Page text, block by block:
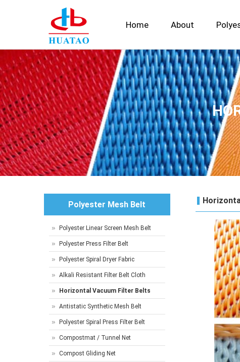
Home About
Polyester Mesh Belt
Polyester Linear Screen Mesh Belt
Polyester Press Filter Belt
Polyester Spiral Dryer Fabric
Alkali Resistant Filter Belt Cloth
Horizontal Vacuum Filter Belts
Antistatic Synthetic Mesh Belt
Polyester Spiral Press Filter Belt
Compostmat / Tunnel Net
Compost Gliding Net